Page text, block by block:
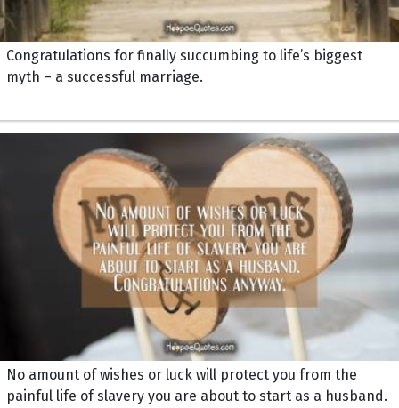
Congratulations for finally succumbing to life’s biggest
myth – a successful marriage.
No amount of wishes or luck will protect you from the
painful life of slavery you are about to start as a husband.